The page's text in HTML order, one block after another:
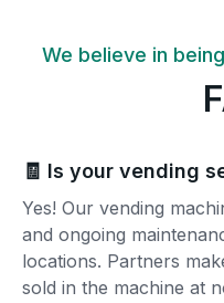
We believe in
🧾 Is your vending
Yes! Our vending
and ongoing
locations. Partners
sold in the machine at